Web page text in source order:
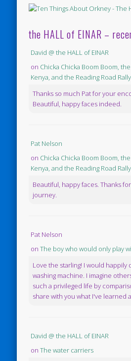
the HALL of EINAR –
David @ the HALL of EINAR
on Chicka Chicka Boom Boom,
Kenya, and the Reading Road Rally
Thanks so much Pat for your
Beautiful, happy faces indeed.
Pat Nelson
on Chicka Chicka Boom Boom,
Kenya, and the Reading Road Rally
Beautiful, happy faces. Thanks
journey.
Pat Nelson
onThe boy who would only play
Love the starling! I would happily
washing machine. I imagine
such a privileged life by
share with you what I've learned
David @ the HALL of EINAR
onThe water carriers